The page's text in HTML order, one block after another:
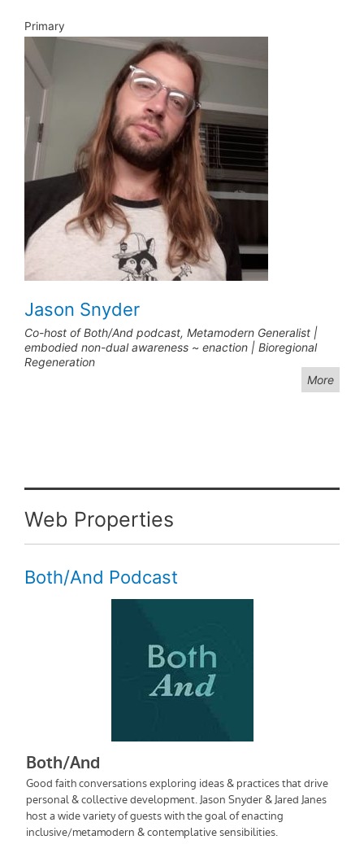
Primary
Jason Snyder
Co-host of Both/And podcast, Metamodern Generalist |
embodied non-dual awareness ~ enaction | Bioregional
Regeneration
More
Web Properties
Both/And Podcast